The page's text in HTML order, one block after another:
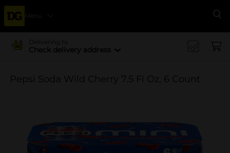
Menu
Delivering to
Check delivery address
Pepsi Soda Wild Cherry 7.5 Fl Oz, 6 Count